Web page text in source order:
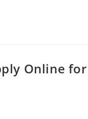
Online for